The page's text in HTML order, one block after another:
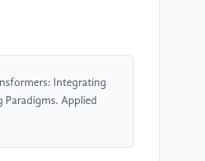
Integrating
Paradigms. Applied